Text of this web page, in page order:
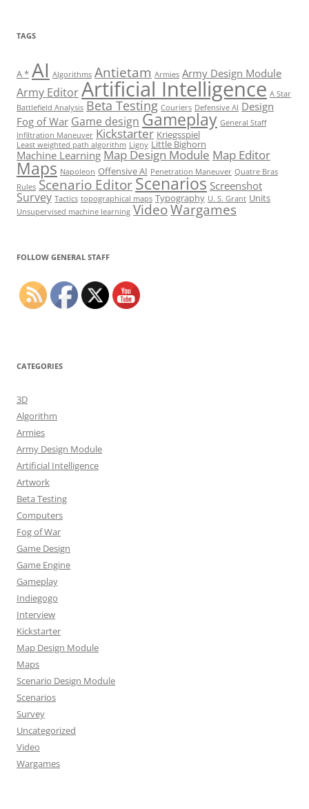
TAGS
A * AI Algorithms Antietam Armies Army Design Module
Army EditorArtificial Intelligence A Star
Battlefield Analysis Beta Testing Couriers Defensive AI Design
Fog of War Game design Gameplay General Staff
Infiltration Maneuver Kickstarter Kriegsspiel
Least weighted path algorithm Ligny Little Bighorn
Machine Learning Map Design Module Map Editor
Maps Napoleon Offensive AI Penetration Maneuver Quatre Bras
Rules Scenario EditorScenarios Screenshot
Survey Tactics topographical maps Typography U. S. Grant Units
Unsupervised machine learning VideoWargames
FOLLOW GENERAL STAFF
CATEGORIES
3D
Algorithm
Armies
Army Design Module
Artificial Intelligence
Artwork
Beta Testing
Computers
Fog of War
Game Design
Game Engine
Gameplay
Indiegogo
Interview
Kickstarter
Map Design Module
Maps
Scenario Design Module
Scenarios
Survey
Uncategorized
Video
Wargames